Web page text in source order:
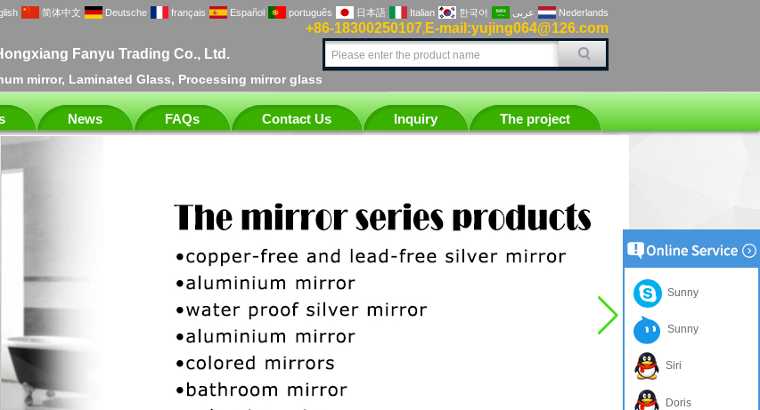
Fanyu Trading Co., Ltd.
mirror, Laminated Glass, Processing mirror glass
+86-18300250107, E-mail:yujing064@126.com
简体中文 Deutsche français Español português 日本語 Italian 한국어 عربى Nederlands
News FAQs Contact Us Inquiry The project
Sunny
Sunny
Siri
Doris